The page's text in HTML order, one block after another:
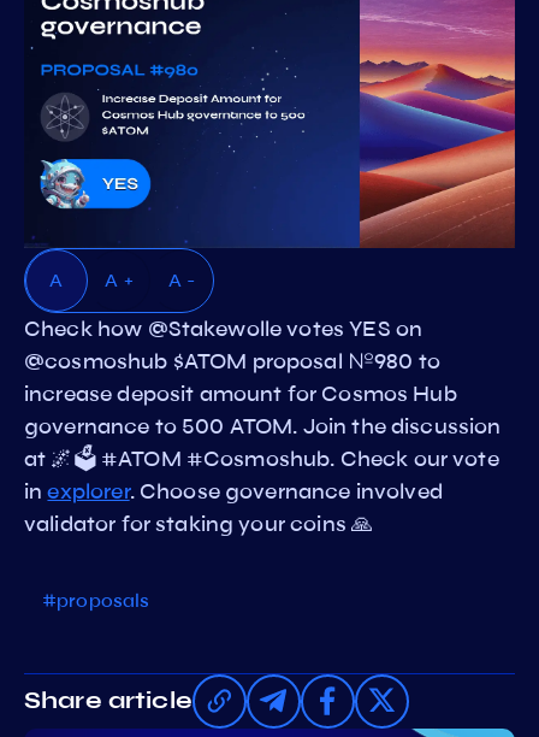
A A + A -
Check how @Stakewolle votes YES on
@cosmoshub $ATOM proposal №980 to
increase deposit amount for Cosmos Hub
governance to 500 ATOM. Join the discussion
at 🌌🗳️ #ATOM #Cosmoshub. Check our vote
inexplorer. Choose governance involved
validator for staking your coins 🙏
#proposals
Share article